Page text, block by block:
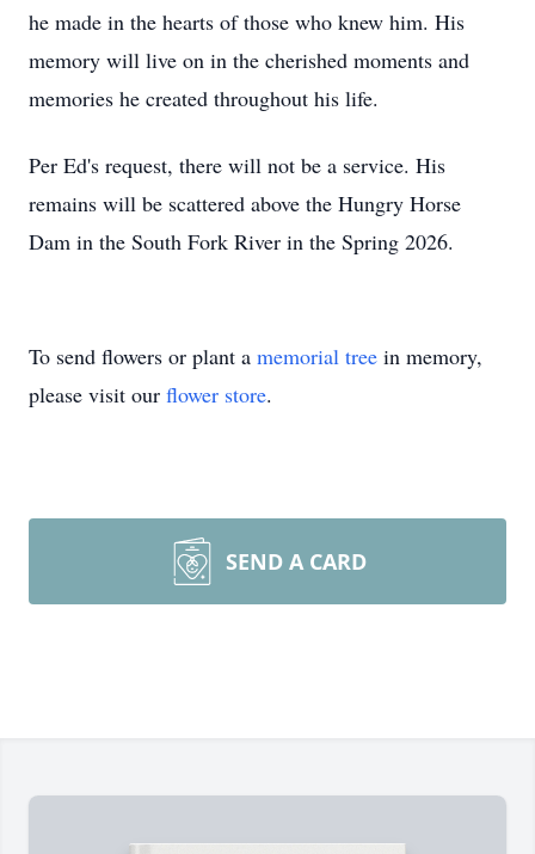
he made in the hearts of those who knew him. His
memory will live on in the cherished moments and
memories he created throughout his life.
Per Ed's request, there will not be a service. His
remains will be scattered above the Hungry Horse
Dam in the South Fork River in the Spring 2026.
To send flowers or plant a memorial tree in memory,
please visit our flower store.
SEND A CARD